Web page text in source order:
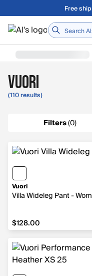
Skip to main contentA Utah
Home
Vuori
(110 results)
Filters(0)
Vuori
Villa Wideleg Pant -
$128.00
$128.00